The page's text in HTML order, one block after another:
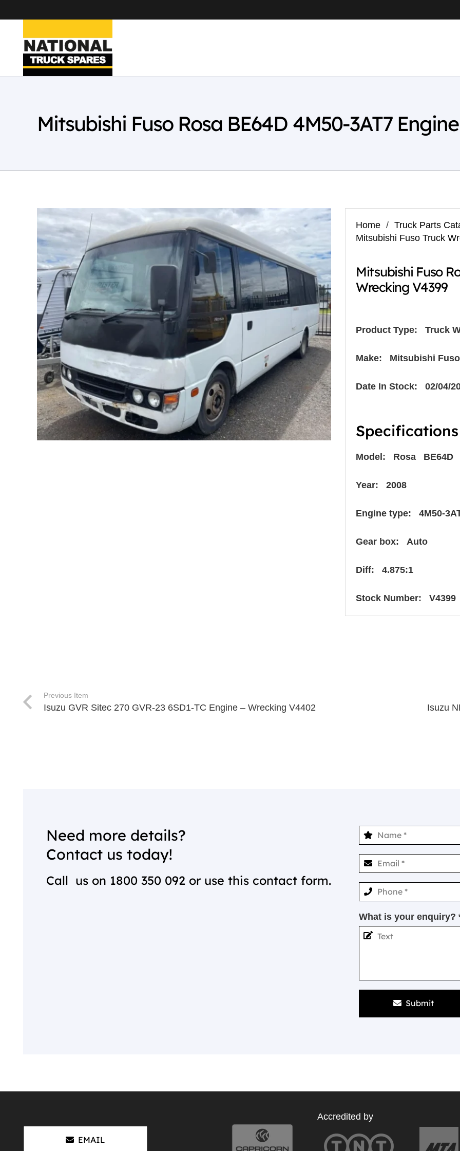
Mitsubishi Fuso Rosa BE64D 4M50-3AT7
Home / Truck Parts
Mitsubishi Fuso Truck
Mitsubishi Fuso
Wrecking V4399
Product Type: Truck
Make: Mitsubishi Fuso
Date In Stock: 02/04/
Specifications
Model: Rosa BE64D
Year: 2008
Engine type: 4M50-
Gear box: Auto
Diff: 4.875:1
Stock Number: V4399
Previous Item
Isuzu GVR Sitec 270 GVR-23 6SD1-TC Engine – Wrecking V4402 Isuzu
Need more details?
Contact us today!
Call us on 1800 350 092 or use this contact form.
What is your enquiry?
Submit
EMAIL
Accredited by